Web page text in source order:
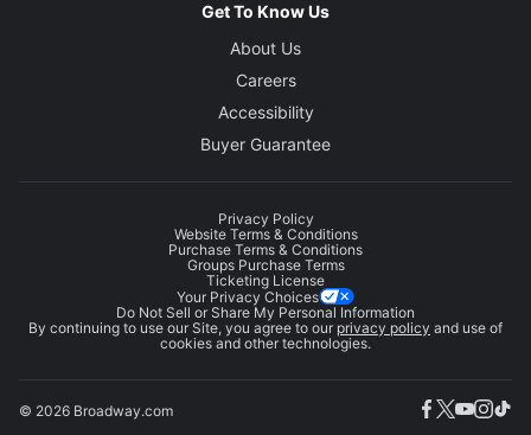
Get To Know Us
About Us
Careers
Accessibility
Buyer Guarantee
Privacy Policy
Website Terms & Conditions
Purchase Terms & Conditions
Groups Purchase Terms
Ticketing License
Your Privacy Choices
Do Not Sell or Share My Personal Information
By continuing to use our Site, you agree to our privacy policy and use of
cookies and other technologies.
© 2026 Broadway.com